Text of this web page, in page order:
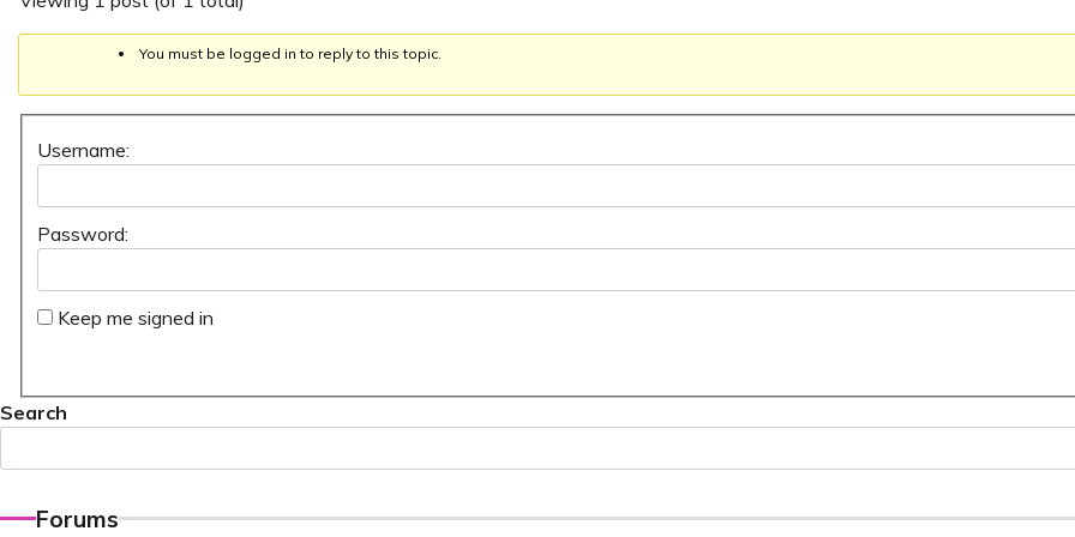
You must be logged in to reply to this topic.
Username:
Password:
Keep me signed in
Search
Forums